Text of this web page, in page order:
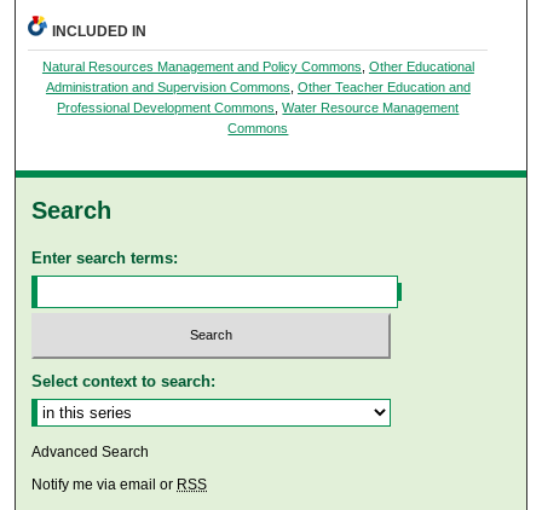
INCLUDED IN
Natural Resources Management and Policy Commons Other Educational
Administration and Supervision Commons Other Teacher Education and
Professional Development Commons ,Water Resource Management
Commons
Search
Enter search terms:
Select context to search:
Advanced Search
Notify me via email or RSS